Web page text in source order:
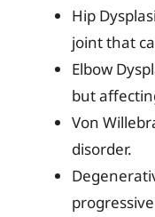
Hip
joint that
Elbow
but
Von
disorder.